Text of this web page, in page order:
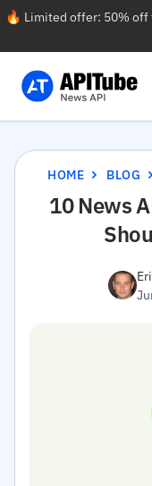
🔥 Limited offer: 50% off
HOME BLOG
10 News